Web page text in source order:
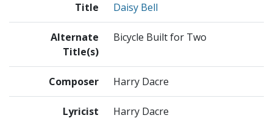
Title Daisy Bell
Alternate
Title(s)
Bicycle Built for Two
Composer Harry Dacre
Lyricist Harry Dacre